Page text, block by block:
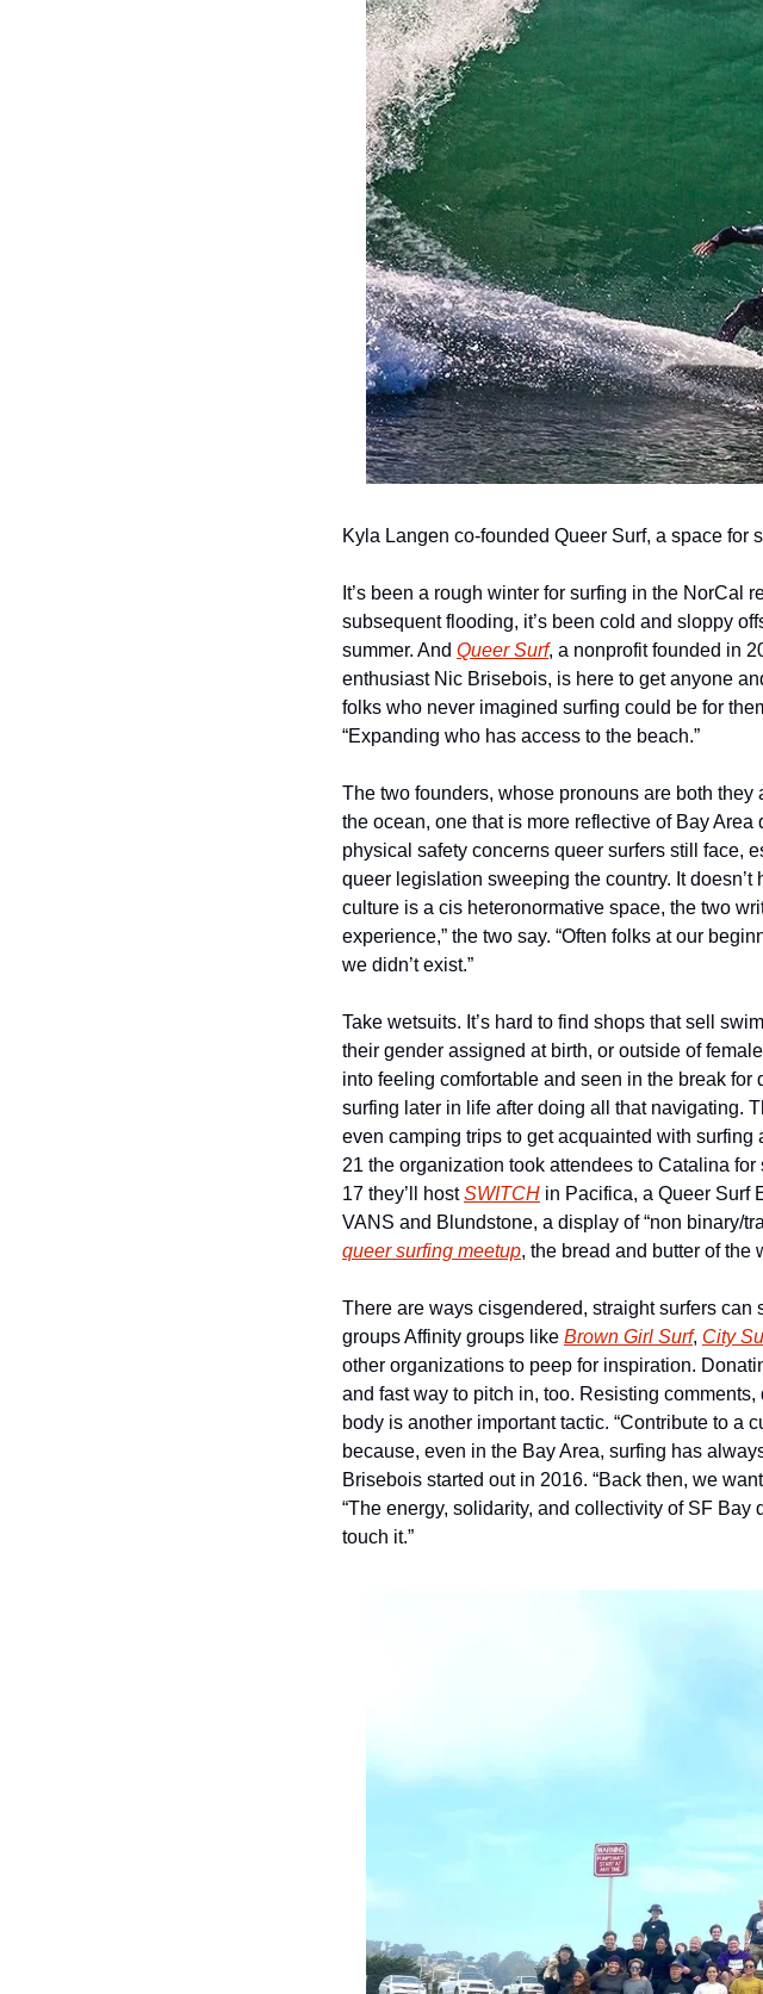
Kyla Langen co-founded Queer Surf, a space for
It’s been a rough winter for surfing in the NorCal
subsequent flooding, it’s been cold and sloppy
summer. And Queer Surf, a nonprofit founded in
enthusiast Nic Brisebois, is here to get anyone
folks who never imagined surfing could be for
“Expanding who has access to the beach.”
The two founders, whose pronouns are both
the ocean, one that is more reflective of Bay
physical safety concerns queer surfers still face,
queer legislation sweeping the country. It
culture is a cis heteronormative space, the two
experience,” the two say. “Often folks at our
we didn’t exist.”
Take wetsuits. It’s hard to find shops that sell
their gender assigned at birth, or outside of
into feeling comfortable and seen in the break
surfing later in life after doing all that navigating.
even camping trips to get acquainted with
21 the organization took attendees to Catalina
17 they’ll host SWITCH in Pacifica, a Queer Surf
queer surfing meetup, the bread and butter of the
There are ways cisgendered, straight surfers
groups Affinity groups like Brown Girl Surf, City
other organizations to peep for inspiration.
and fast way to pitch in, too. Resisting
body is another important tactic. “Contribute to a
because, even in the Bay Area, surfing has
Brisebois started out in 2016. “Back then, we
“The energy, solidarity, and collectivity of SF
touch it.”